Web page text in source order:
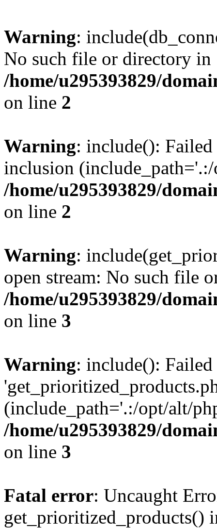
Warning:
No such file or directory in
/home/u295393829/
on line 2
Warning: include():
inclusion
/home/u295393829/
on line 2
Warning:
open stream: No such file
/home/u295393829/
on line 3
Warning: include():
(include_path='.:/opt/alt/
/home/u295393829/
on line 3
Fatal error: Uncaught
get_prioritized_products()